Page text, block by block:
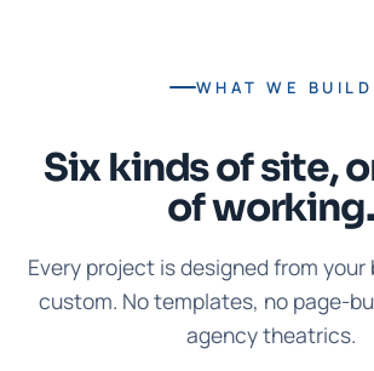
WHAT WE BUILD
Six kinds of site,
of working.
Every project is designed from
custom. No templates, no page-
agency theatrics.